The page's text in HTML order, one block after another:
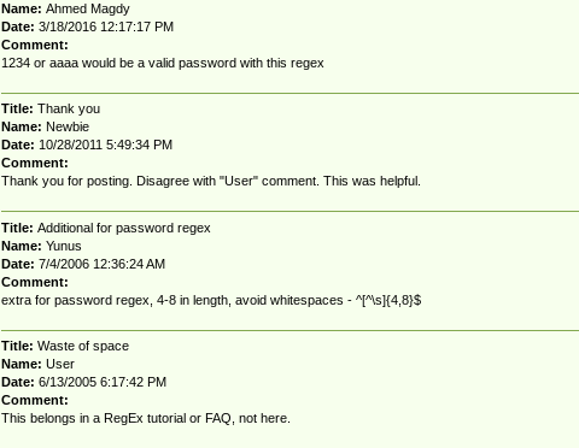
Name: Ahmed Magdy
Date: 3/18/2016 12:17:17 PM
Comment:
1234 or aaaa would be a valid password with this regex
Title: Thank you
Name: Newbie
Date: 10/28/2011 5:49:34 PM
Comment:
Thank you for posting. Disagree with "User" comment. This was helpful.
Title: Additional for password regex
Name: Yunus
Date: 7/4/2006 12:36:24 AM
Comment:
extra for password regex, 4-8 in length, avoid whitespaces - ^[^\s]{4,8}$
Title: Waste of space
Name: User
Date: 6/13/2005 6:17:42 PM
Comment:
This belongs in a RegEx tutorial or FAQ, not here.